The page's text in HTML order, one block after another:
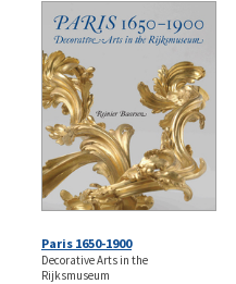
Paris 1650-1900
Decorative Arts in the
Rijksmuseum